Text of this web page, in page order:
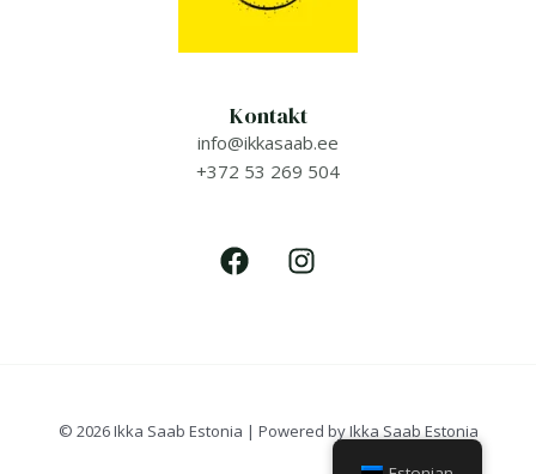
Kontakt
info@ikkasaab.ee
+372 53 269 504
© 2026 Ikka Saab Estonia | Powered by Ikka Saab Estonia